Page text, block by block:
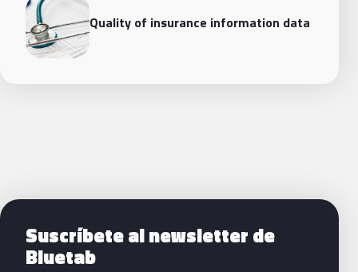
Quality of insurance information data
Siguientes pasos con Bluetab
Suscríbete al newsletter de
Bluetab